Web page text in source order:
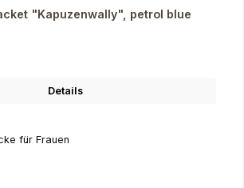
"Kapuzenwally", petrol blue
Details